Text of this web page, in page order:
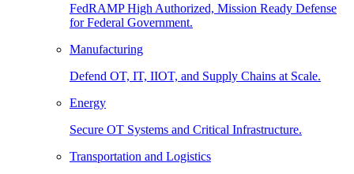
FedRAMP High Authorized, Mission Ready Defense
for Federal Government.
Manufacturing
Defend OT, IT, IIOT, and Supply Chains at Scale.
Energy
Secure OT Systems and Critical Infrastructure.
Transportation and Logistics